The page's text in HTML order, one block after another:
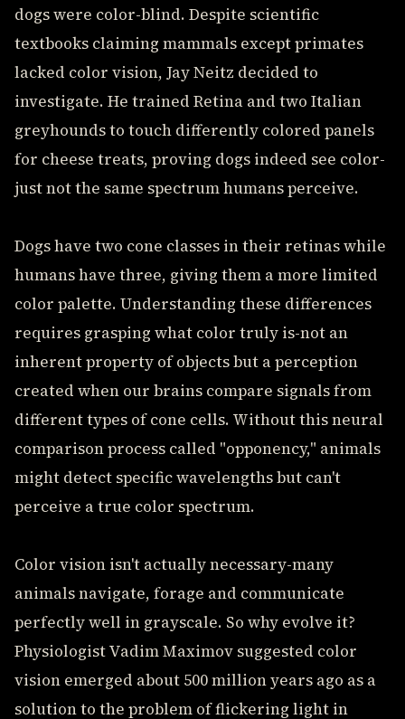
dogs were color-blind. Despite scientific
textbooks claiming mammals except primates
lacked color vision, Jay Neitz decided to
investigate. He trained Retina and two Italian
greyhounds to touch differently colored panels
for cheese treats, proving dogs indeed see color-
just not the same spectrum humans perceive.
Dogs have two cone classes in their retinas while
humans have three, giving them a more limited
color palette. Understanding these differences
requires grasping what color truly is-not an
inherent property of objects but a perception
created when our brains compare signals from
different types of cone cells. Without this neural
comparison process called "opponency," animals
might detect specific wavelengths but can't
perceive a true color spectrum.
Color vision isn't actually necessary-many
animals navigate, forage and communicate
perfectly well in grayscale. So why evolve it?
Physiologist Vadim Maximov suggested color
vision emerged about 500 million years ago as a
solution to the problem of flickering light in